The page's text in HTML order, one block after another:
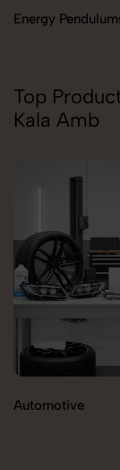
Energy
Top
Kala Amb
Automotive